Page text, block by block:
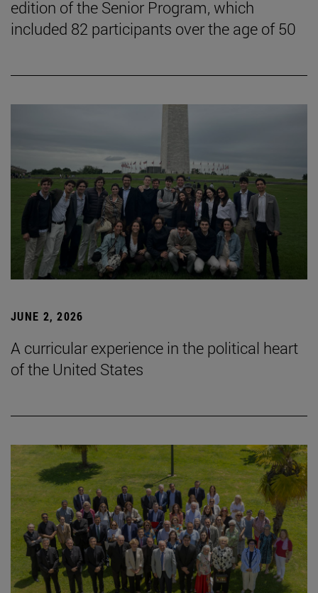
edition of the Senior Program, which
included 82 participants over the age of 50
JUNE 2, 2026
A curricular experience in the political heart
of the United States